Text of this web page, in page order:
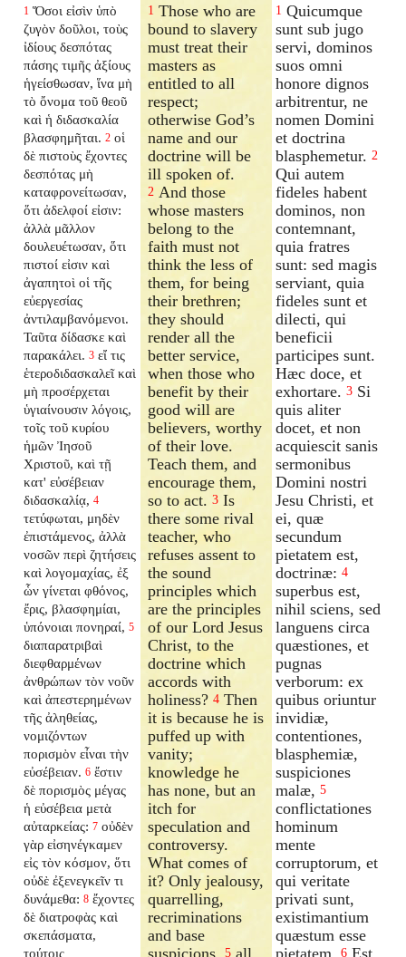
1 Ὅσοι εἰσὶν ὑπὸ
ζυγὸν δοῦλοι, τοὺς
ἰδίους δεσπότας
πάσης τιμῆς ἀξίους
ἡγείσθωσαν, ἵνα μὴ
τὸ ὄνομα τοῦ θεοῦ
καὶ ἡ διδασκαλία
βλασφημῆται. 2 οἱ
δὲ πιστοὺς ἔχοντες
δεσπότας μὴ
καταφρονείτωσαν,
ὅτι ἀδελφοί εἰσιν:
ἀλλὰ μᾶλλον
δουλευέτωσαν, ὅτι
πιστοί εἰσιν καὶ
ἀγαπητοὶ οἱ τῆς
εὐεργεσίας
ἀντιλαμβανόμενοι.
Ταῦτα δίδασκε καὶ
παρακάλει. 3 εἴ τις
ἑτεροδιδασκαλεῖ καὶ
μὴ προσέρχεται
ὑγιαίνουσιν λόγοις,
τοῖς τοῦ κυρίου
ἡμῶν Ἰησοῦ
Χριστοῦ, καὶ τῇ
κατ' εὐσέβειαν
διδασκαλίᾳ, 4
τετύφωται, μηδὲν
ἐπιστάμενος, ἀλλὰ
νοσῶν περὶ ζητήσεις
καὶ λογομαχίας, ἐξ
ὧν γίνεται φθόνος,
ἔρις, βλασφημίαι,
ὑπόνοιαι πονηραί, 5
διαπαρατριβαὶ
διεφθαρμένων
ἀνθρώπων τὸν νοῦν
καὶ ἀπεστερημένων
τῆς ἀληθείας,
νομιζόντων
πορισμὸν εἶναι τὴν
εὐσέβειαν. 6 ἔστιν
δὲ πορισμὸς μέγας
ἡ εὐσέβεια μετὰ
αὐταρκείας: 7 οὐδὲν
γὰρ εἰσηνέγκαμεν
εἰς τὸν κόσμον, ὅτι
οὐδὲ ἐξενεγκεῖν τι
δυνάμεθα: 8 ἔχοντες
δὲ διατροφὰς καὶ
σκεπάσματα,
τούτοις
1 Those who are
bound to slavery
must treat their
masters as
entitled to all
respect;
otherwise God’s
name and our
doctrine will be
ill spoken of.
2 And those
whose masters
belong to the
faith must not
think the less of
them, for being
their brethren;
they should
render all the
better service,
when those who
benefit by their
good will are
believers, worthy
of their love.
Teach them, and
encourage them,
so to act.3 Is
there some rival
teacher, who
refuses assent to
the sound
principles which
are the principles
of our Lord Jesus
Christ, to the
doctrine which
accords with
holiness?4 Then
it is because he is
puffed up with
vanity;
knowledge he
has none, but an
itch for
speculation and
controversy.
What comes of
it? Only jealousy,
quarrelling,
recriminations
and base
suspicions,5 all
1 Quicumque
sunt sub jugo
servi, dominos
suos omni
honore dignos
arbitrentur, ne
nomen Domini
et doctrina
blasphemetur. 2
Qui autem
fideles habent
dominos, non
contemnant,
quia fratres
sunt: sed magis
serviant, quia
fideles sunt et
dilecti, qui
beneficii
participes sunt.
Hæc doce, et
exhortare. 3 Si
quis aliter
docet, et non
acquiescit sanis
sermonibus
Domini nostri
Jesu Christi, et
ei, quæ
secundum
pietatem est,
doctrinæ: 4
superbus est,
nihil sciens, sed
languens circa
quæstiones, et
pugnas
verborum: ex
quibus oriuntur
invidiæ,
contentiones,
blasphemiæ,
suspiciones
malæ, 5
conflictationes
hominum
mente
corruptorum, et
qui veritate
privati sunt,
existimantium
quæstum esse
pietatem. 6 Est